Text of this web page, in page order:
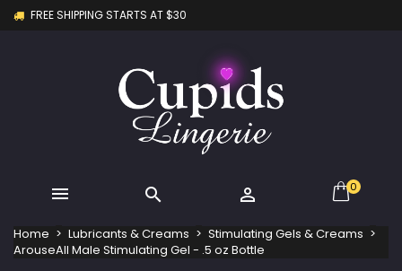
FREE SHIPPING STARTS AT $30
   0
Home Lubricants & Creams
Stimulating Gels & Creams
ArouseAll Male Stimulating Gel - .5 oz Bottle
Create new list
Wishlist name
You need to be logged in to save products in your